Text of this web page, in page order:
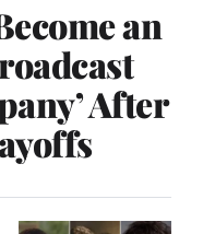
an
After